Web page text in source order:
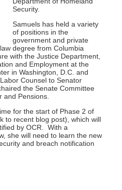
Security.
Samuels has held a variety
of positions in the
government and private
degree from Columbia
with the Justice Department,
and Employment at the
in Washington, D.C. and
Counsel to Senator
the Senate Committee
and Pensions.
for the start of Phase 2 of
to recent blog post), which will
by OCR. With a
she will need to learn the new
and breach notification